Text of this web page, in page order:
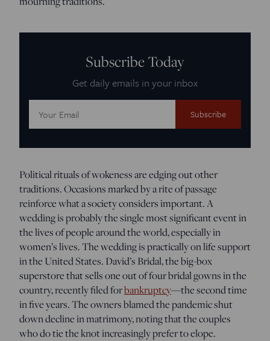
Subscribe Today
Get daily emails in your inbox
Address:
Political rituals of wokeness are edging out other
traditions. Occasions marked by a rite of passage
reinforce what a society considers important. A
wedding is probably the single most significant event in
the lives of people around the world, especially in
women’s lives. The wedding is practically on life support
in the United States. David’s Bridal, the big-box
superstore that sells one out of four bridal gowns in the
country, recently filed forbankruptcy—the second time
in five years. The owners blamed the pandemic shut
down decline in matrimony, noting that the couples
who do tie the knot increasingly prefer to elope.